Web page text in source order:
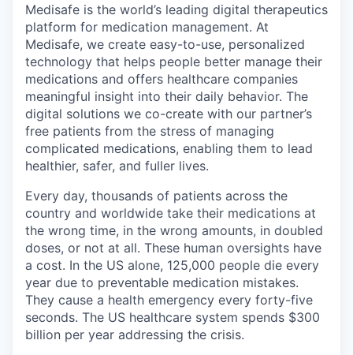
Medisafe is the world’s leading digital therapeutics
platform for medication management. At
Medisafe, we create easy-to-use, personalized
technology that helps people better manage their
medications and offers healthcare companies
meaningful insight into their daily behavior. The
digital solutions we co-create with our partner’s
free patients from the stress of managing
complicated medications, enabling them to lead
healthier, safer, and fuller lives.
Every day, thousands of patients across the
country and worldwide take their medications at
the wrong time, in the wrong amounts, in doubled
doses, or not at all. These human oversights have
a cost. In the US alone, 125,000 people die every
year due to preventable medication mistakes.
They cause a health emergency every forty-five
seconds. The US healthcare system spends $300
billion per year addressing the crisis.